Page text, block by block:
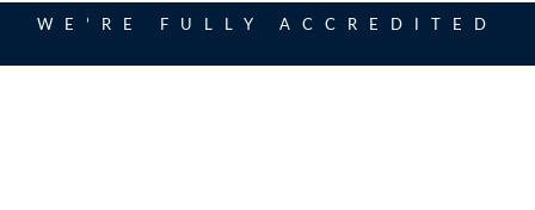
WE’RE FULLY ACCREDITED